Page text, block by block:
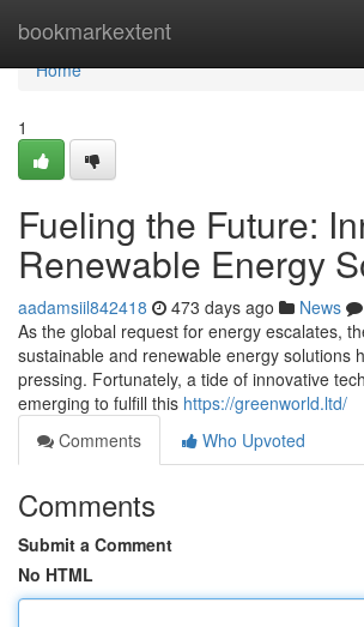
bookmarkextent
Home
Home
1
Fueling the Future:
Renewable Energy
aadamsiil842418 473 days ago News
As the global request for energy escalates,
sustainable and renewable energy solutions
pressing. Fortunately, a tide of innovative
emerging to fulfill this https://greenworld.ltd/
Comments
Who Upvoted
Comments
Submit a Comment
No HTML